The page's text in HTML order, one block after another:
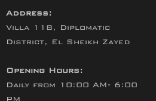
Address:
Villa 118, Diplomatic
District, El Sheikh Zayed
Opening Hours:
Daily from 10:00 AM- 6:00